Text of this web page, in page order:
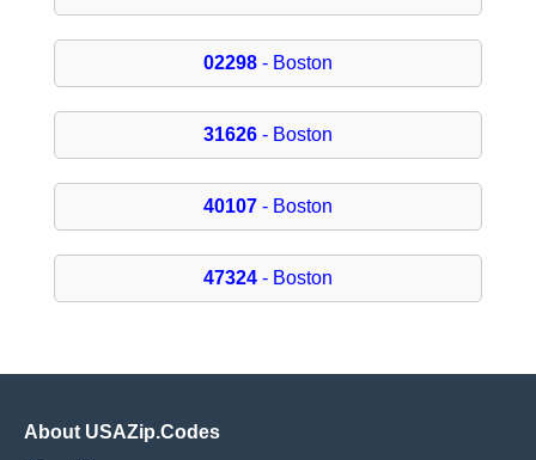
02298- Boston
31626- Boston
40107- Boston
47324- Boston
About USAZip.Codes